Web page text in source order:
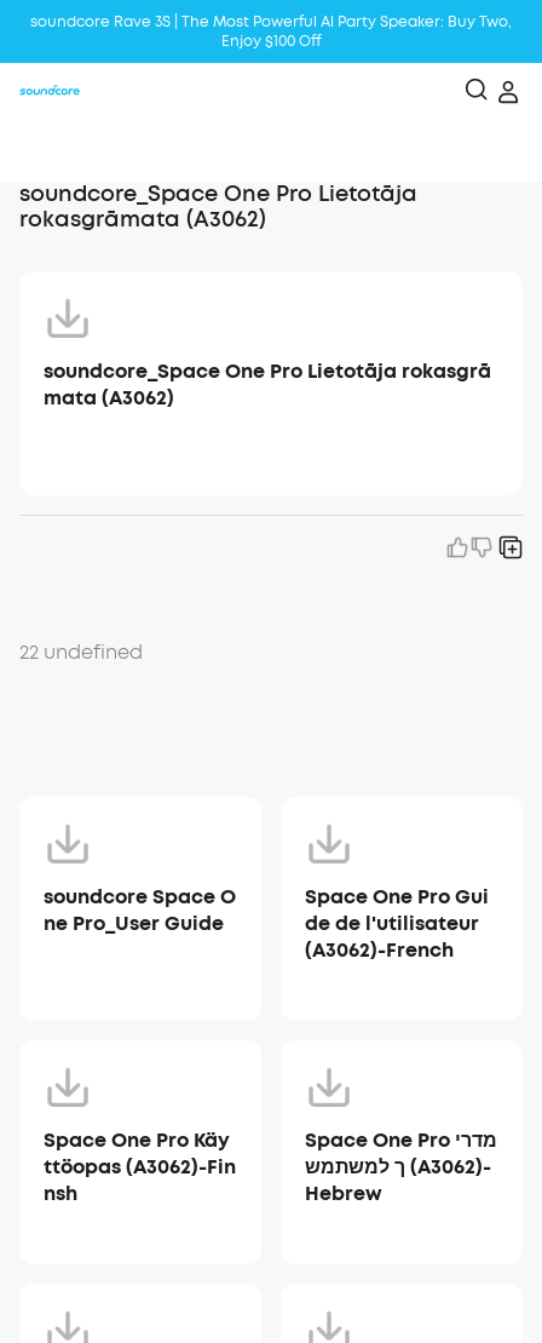
soundcore Rave 3S | The Most Powerful Al Party Speaker: Buy Two,
Enjoy $100 Off
soundcore_Space One Pro Lietotāja
rokasgrāmata (A3062)
soundcore_Space One Pro Lietotāja rokasgrā
mata (A3062)
22 undefined
soundcore Space O
ne Pro_User Guide
Space One Pro Gui
de de l'utilisateur
(A3062)-French
Space One Pro Käy
ttöopas (A3062)-Fin
nsh
Space One Pro מדרי
ך למשתמש (A3062)-
Hebrew